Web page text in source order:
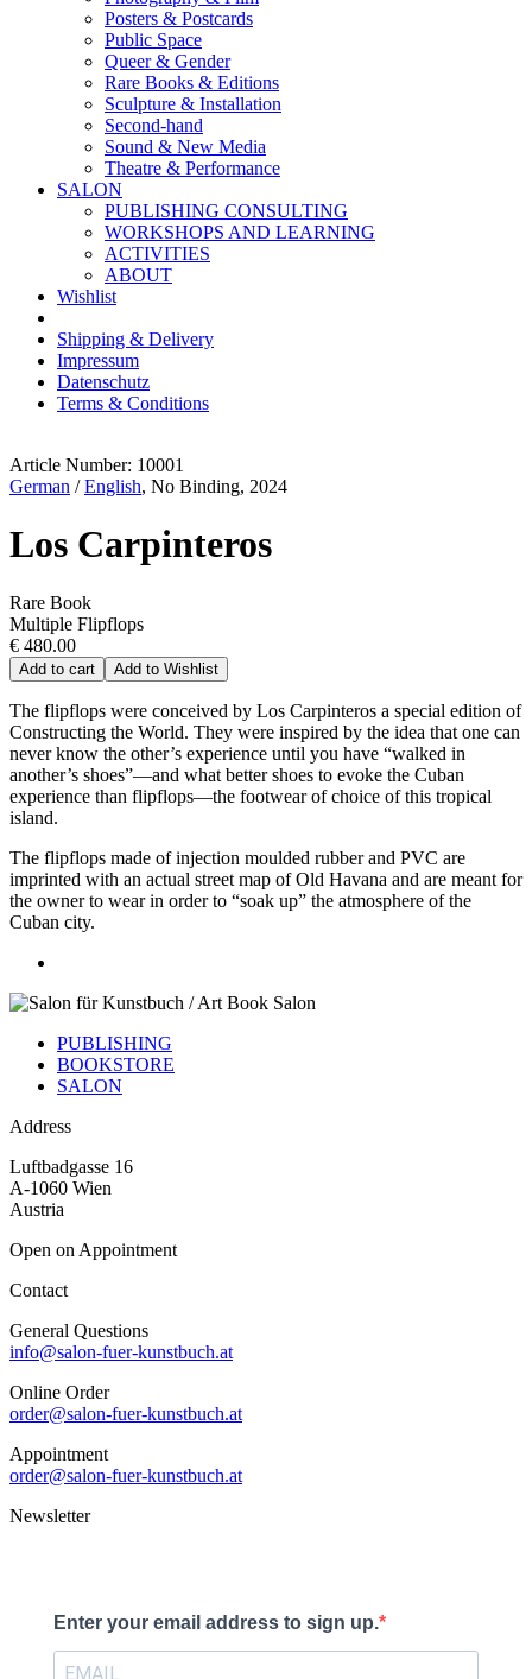
Posters & Postcards
Public Space
Queer & Gender
Rare Books & Editions
Sculpture & Installation
Second-hand
Sound & New Media
Theatre & Performance
SALON
PUBLISHING CONSULTING
WORKSHOPS AND LEARNING
ACTIVITIES
ABOUT
Wishlist
Shipping & Delivery
Impressum
Datenschutz
Terms & Conditions
Article Number: 10001
German /English, No Binding, 2024
Los Carpinteros
Rare Book
Multiple Flipflops
€ 480.00
Add to cart Add to Wishlist
The flipflops were conceived by Los Carpinteros a special edition of
Constructing the World. They were inspired by the idea that one can
never know the other’s experience until you have “walked in
another’s shoes”—and what better shoes to evoke the Cuban
experience than flipflops—the footwear of choice of this tropical
island.
The flipflops made of injection moulded rubber and PVC are
imprinted with an actual street map of Old Havana and are meant for
the owner to wear in order to “soak up” the atmosphere of the
Cuban city.
PUBLISHING
BOOKSTORE
SALON
Address
Luftbadgasse 16
A-1060 Wien
Austria
Open on Appointment
Contact
General Questions
info@salon-fuer-kunstbuch.at
Online Order
order@salon-fuer-kunstbuch.at
Appointment
order@salon-fuer-kunstbuch.at
Newsletter
Enter your email address to sign up.